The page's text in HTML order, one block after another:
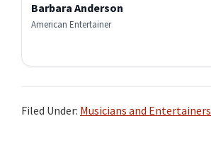
Barbara Anderson
American Entertainer
Filed Under: Musicians and Entertainers